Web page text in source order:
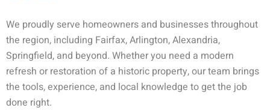
We proudly serve homeowners and businesses throughout
the region, including Fairfax, Arlington, Alexandria,
Springfield, and beyond. Whether you need a modern
refresh or restoration of a historic property, our team brings
the tools, experience, and local knowledge to get the job
done right.